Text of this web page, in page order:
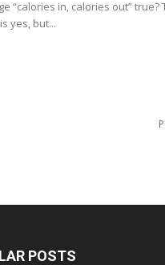
“calories in, calories out” true?
yes, but...
POSTS